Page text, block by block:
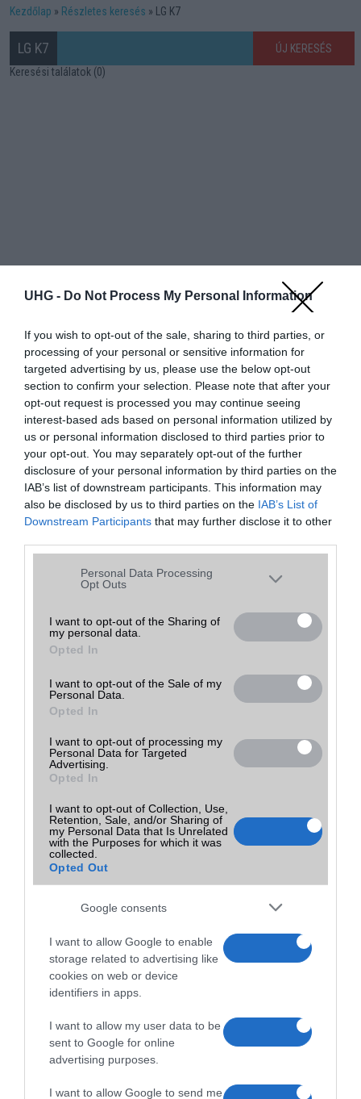
UHG - Do Not Process My Personal Information
If you wish to opt-out of the sale, sharing to third parties, or
processing of your personal or sensitive information for
targeted advertising by us, please use the below opt-out
section to confirm your selection. Please note that after your
opt-out request is processed you may continue seeing
interest-based ads based on personal information utilized by
us or personal information disclosed to third parties prior to
your opt-out. You may separately opt-out of the further
disclosure of your personal information by third parties on the
IAB’s list of downstream participants. This information may
also be disclosed by us to third parties on the IAB’s List of
Downstream Participants that may further disclose it to other
Please note that this website/app uses one or more Google
services and may gather and store information including but
grant or deny consent to Google and its third-party tags to
use your data for below specified purposes in below Google
consent section.
Personal Data Processing
Opt Outs
I want to opt-out of the Sharing of
my personal data.
Opted In
I want to opt-out of the Sale of my
Personal Data.
Opted In
I want to opt-out of processing my
Personal Data for Targeted
Advertising.
Opted In
I want to opt-out of Collection, Use,
Retention, Sale, and/or Sharing of
my Personal Data that Is Unrelated
with the Purposes for which it was
collected.
Opted Out
Google consents
I want to allow Google to enable
storage related to advertising like
cookies on web or device
identifiers in apps.
I want to allow my user data to be
sent to Google for online
advertising purposes.
I want to allow Google to send me
Kezdőlap Részletes keresés LG K7
LG K7
ÚJ KERESÉS
Keresési találatok (0)
Hibaüzenet
A keresett telefonra nincs hirdetés. Keressen tovább arészletes
keresőben!